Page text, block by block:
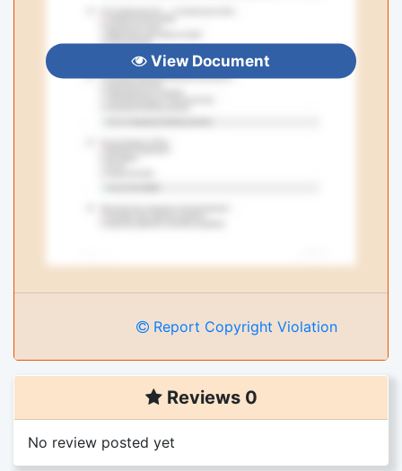
View Document
Report Copyright Violation
Reviews 0
No review posted yet